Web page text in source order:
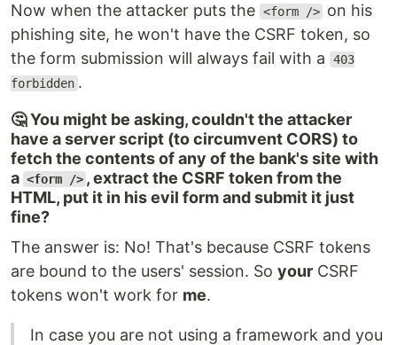
Now when the attacker puts the <form /> on his
phishing site, he won't have the CSRF token, so
the form submission will always fail with a
403
forbidden .
🤔 You might be asking, couldn't the attacker
have a server script (to circumvent CORS) to
fetch the contents of any of the bank's site with
a <form /> , extract the CSRF token from the
HTML, put it in his evil form and submit it just
fine?
The answer is: No! That's because CSRF tokens
are bound to the users' session. So your CSRF
tokens won't work for me.
In case you are not using a framework and you